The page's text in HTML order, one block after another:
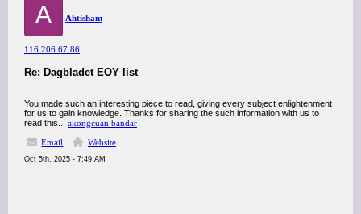
A Ahtisham
116.206.67.86
Re: Dagbladet EOY list
You made such an interesting piece to read, giving every subject enlightenment
for us to gain knowledge. Thanks for sharing the such information with us to
read this... akongcuan bandar
Email
Website
Oct 5th, 2025 - 7:49 AM